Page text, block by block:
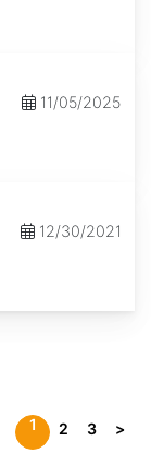
11/05/2025
12/30/2021
1 2 3 >